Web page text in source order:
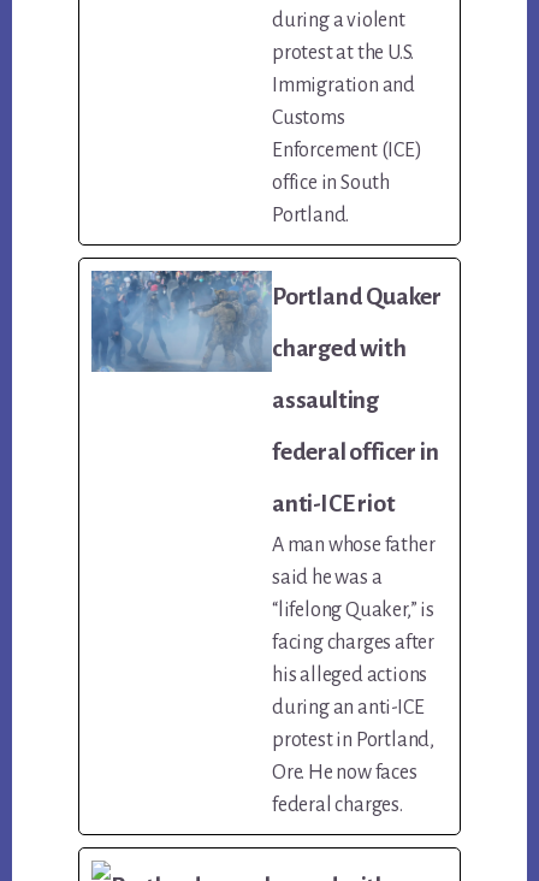
during a violent
protest at the U.S.
Immigration and
Customs
Enforcement (ICE)
office in South
Portland.
Portland Quaker
charged with
assaulting
federal officer in
anti-ICE riot
A man whose father
said he was a
“lifelong Quaker,” is
facing charges after
his alleged actions
during an anti-ICE
protest in Portland,
Ore. He now faces
federal charges.